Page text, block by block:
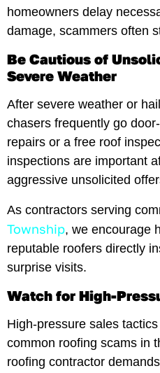
homeowners delay
damage, scammers often
Be Cautious of
Severe Weather
After severe weather or
chasers frequently go
repairs or a free roof
inspections are important
aggressive unsolicited
As contractors serving
Township, we encourage
reputable roofers directly
surprise visits.
Watch for High-
High-pressure sales
common roofing scams in
roofing contractor